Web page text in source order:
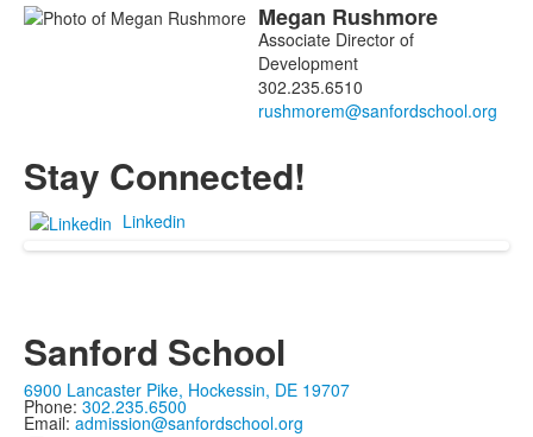
Megan Rushmore
Associate Director of
Development
302.235.6510
Stay Connected!
Linkedin
Sanford School
6900 Lancaster Pike, Hockessin, DE 19707
Phone: 302.235.6500
Email: admission@sanfordschool.org